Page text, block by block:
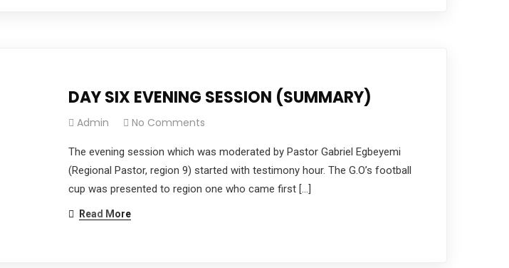
DAY SIX EVENING SESSION (SUMMARY)
Admin No Comments
The evening session which was moderated by Pastor Gabriel Egbeyemi
(Regional Pastor, region 9) started with testimony hour. The G.O’s football
cup was presented to region one who came first […]
Read More